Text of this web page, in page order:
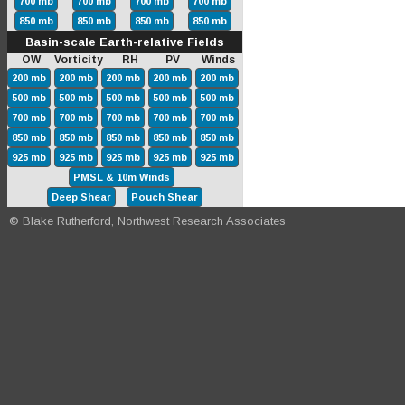
850 mb
850 mb 850 mb 850 mb
Basin-scale Earth-relative Fields
OW Vorticity RH PV Winds
200 mb 200 mb 200 mb 200 mb
200 mb
500 mb
500 mb 500 mb 500 mb
500 mb
700 mb
700 mb 700 mb 700 mb
700 mb
850 mb
850 mb 850 mb 850 mb
850 mb
925 mb
925 mb 925 mb 925 mb
925 mb
PMSL & 10m Winds
Deep Shear
Pouch Shear
© Blake Rutherford, Northwest Research Associates